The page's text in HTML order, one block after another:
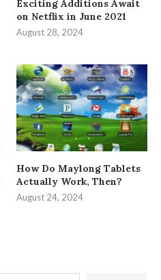
Exciting Additions Await
on Netflix in June 2021
August 28, 2024
How Do Maylong Tablets
Actually Work, Then?
August 24, 2024